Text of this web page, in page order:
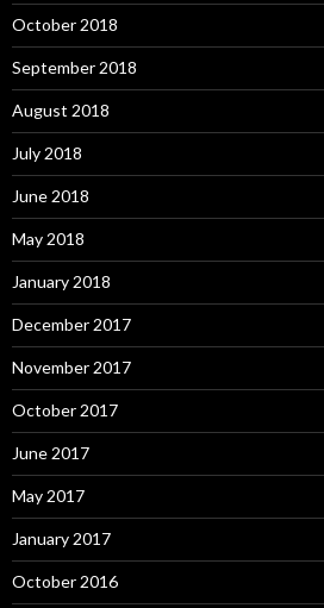
October 2018
September 2018
August 2018
July 2018
June 2018
May 2018
January 2018
December 2017
November 2017
October 2017
June 2017
May 2017
January 2017
October 2016